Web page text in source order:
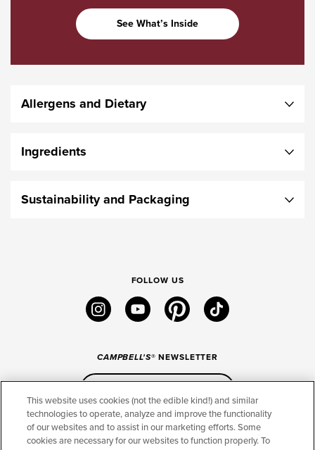
See What’s Inside
Allergens and Dietary
Ingredients
Sustainability and Packaging
FOLLOW US
instagramyoutube pinteresttiktok
CAMPBELL'S® NEWSLETTER
This website uses cookies (not the edible kind!) and similar
technologies to operate, analyze and improve the functionality
of our websites and to assist in our marketing efforts. Some
cookies are necessary for our websites to function properly. To